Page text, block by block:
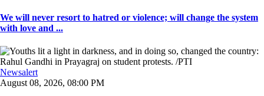
We will never resort to hatred or violence; will change the system
with love and ...
Newsalert
August 08, 2026, 08:00 PM